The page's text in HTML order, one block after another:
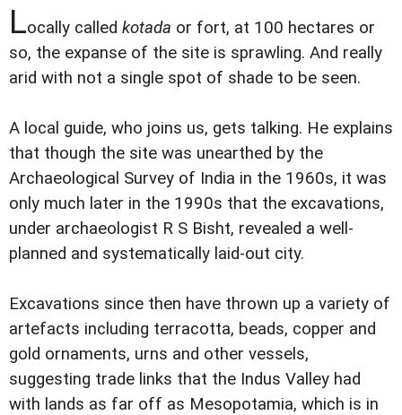
Locally called kotada or fort, at 100 hectares or
so, the expanse of the site is sprawling. And really
arid with not a single spot of shade to be seen.
A local guide, who joins us, gets talking. He explains
that though the site was unearthed by the
Archaeological Survey of India in the 1960s, it was
only much later in the 1990s that the excavations,
under archaeologist R S Bisht, revealed a well-
planned and systematically laid-out city.
Excavations since then have thrown up a variety of
artefacts including terracotta, beads, copper and
gold ornaments, urns and other vessels,
suggesting trade links that the Indus Valley had
with lands as far off as Mesopotamia, which is in